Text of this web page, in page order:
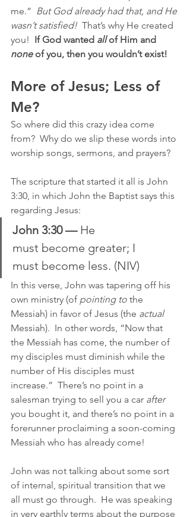
me.” But God already had that, and He
wasn’t satisfied! That’s why He created
you! If God wanted all of Him and
none of you, then you wouldn’t exist!
More of Jesus; Less of
Me?
So where did this crazy idea come
from?  Why do we slip these words into
worship songs, sermons, and prayers?
The scripture that started it all is John
3:30, in which John the Baptist says this
regarding Jesus:
John 3:30 — He
must become greater; I
must become less. (NIV)
In this verse, John was tapering off his
own ministry (of pointing to the
Messiah) in favor of Jesus (the actual
Messiah).  In other words, “Now that
the Messiah has come, the number of
my disciples must diminish while the
number of His disciples must
increase.”  There’s no point in a
salesman trying to sell you a car after
you bought it, and there’s no point in a
forerunner proclaiming a soon-coming
Messiah who has already come!
John was not talking about some sort
of internal, spiritual transition that we
all must go through.  He was speaking
in very earthly terms about the purpose